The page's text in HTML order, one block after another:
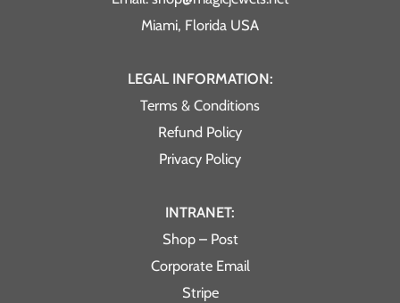
Miami, Florida USA
LEGAL INFORMATION:
Terms & Conditions
Refund Policy
Privacy Policy
INTRANET:
Shop – Post
Corporate Email
Stripe